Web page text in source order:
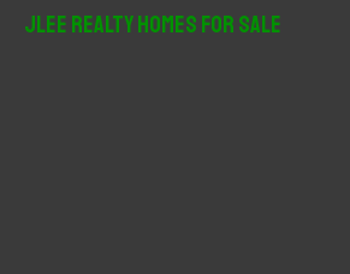
JLee Realty Homes For Sale